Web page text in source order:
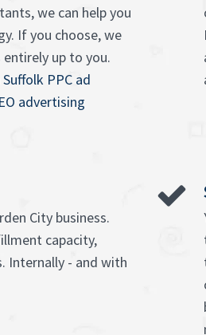
we can help you
If you choose, we
up to you.
Suffolk PPC ad
advertising
City business.
capacity,
Internally - and with